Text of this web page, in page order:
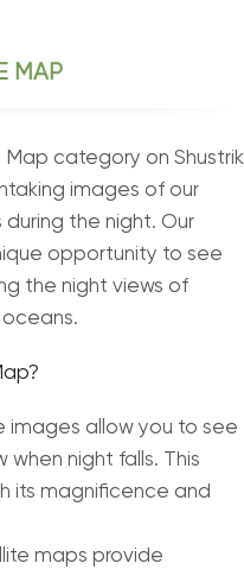
MAP
category on Shustrik
images of our
the night. Our
opportunity to see
the night views of
images allow you to see
when night falls. This
its magnificence and
maps provide